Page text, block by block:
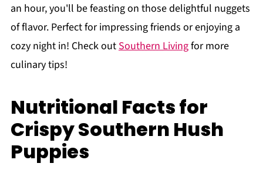
an hour, you'll be feasting on those delightful nuggets
of flavor. Perfect for impressing friends or enjoying a
cozy night in! Check out Southern Livingfor more
culinary tips!
Nutritional Facts for
Crispy Southern Hush
Puppies